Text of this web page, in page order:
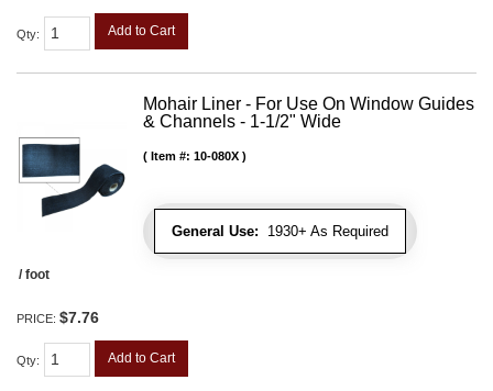
Qty: Add to Cart
Mohair Liner - For Use On Window Guides
& Channels - 1-1/2" Wide
General Use: 1930+ As Required
Item #: 10-080X
/ foot
PRICE: $7.76
Qty: Add to Cart